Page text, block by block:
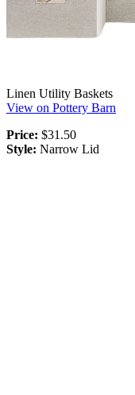
Linen Utility Baskets
View on Pottery Barn
Price: $31.50
Style: Narrow Lid